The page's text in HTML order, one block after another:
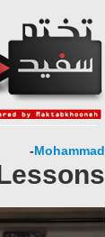
Mohammad
-